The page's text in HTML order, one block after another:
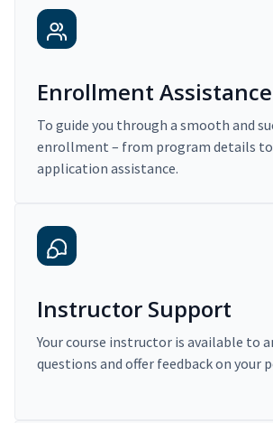
Enrollment Assistance
To guide you through a smooth and
enrollment – from program details
application assistance.
Instructor Support
Your course instructor is available to
questions and offer feedback on your